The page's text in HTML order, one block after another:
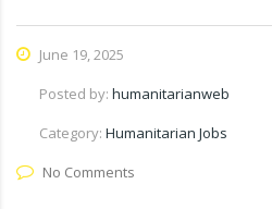
June 19, 2025
Posted by: humanitarianweb
Category: Humanitarian Jobs
No Comments